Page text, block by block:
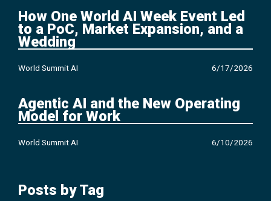
How One World AI Week Event Led
to a PoC, Market Expansion, and a
Wedding
World Summit AI 6/17/2026
Agentic AI and the New Operating
Model for Work
World Summit AI 6/10/2026
Posts by Tag